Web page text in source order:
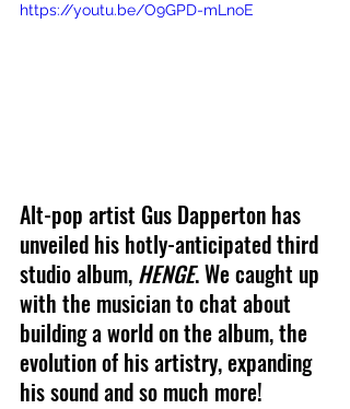
https://youtu.be/O9GPD-mLnoE
Alt-pop artist Gus Dapperton has
unveiled his hotly-anticipated third
studio album, HENGE. We caught up
with the musician to chat about
building a world on the album, the
evolution of his artistry, expanding
his sound and so much more!